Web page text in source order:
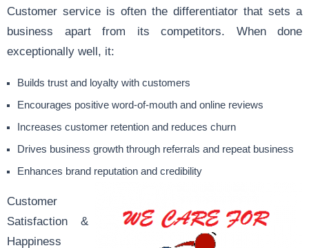
Customer service is often the differentiator that sets a
business apart from its competitors. When done
exceptionally well, it:
Builds trust and loyalty with customers
Encourages positive word-of-mouth and online reviews
Increases customer retention and reduces churn
Drives business growth through referrals and repeat business
Enhances brand reputation and credibility
Customer
Satisfaction &
Happiness